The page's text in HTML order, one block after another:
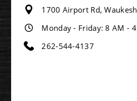
1700 Airport Rd,
Monday - Friday: 8 AM -
262-544-4137